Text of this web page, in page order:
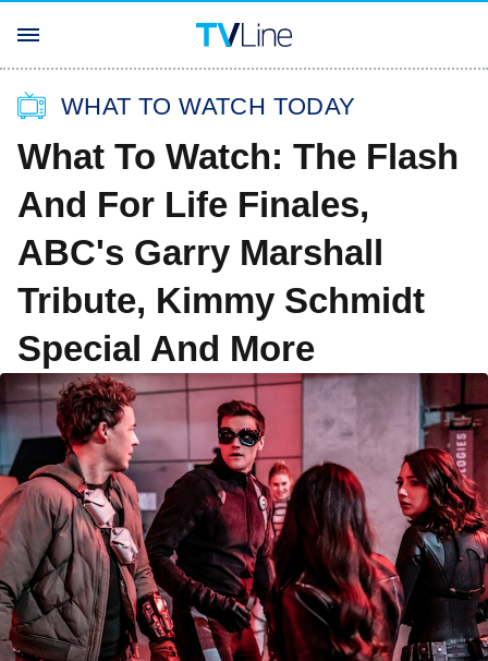
WHAT TO WATCH TODAY
What To Watch: The Flash
And For Life Finales,
ABC's Garry Marshall
Tribute, Kimmy Schmidt
Special And More